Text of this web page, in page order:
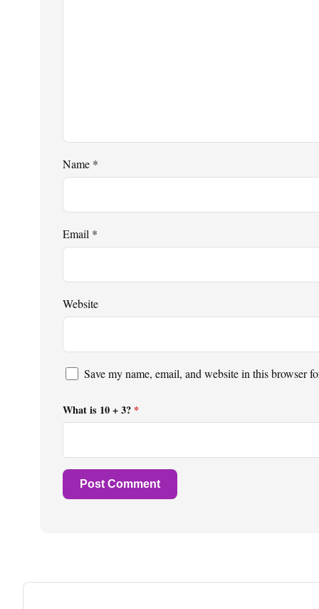
Name *
Email *
Website
Save my name, email, and website in this browser
What is 10 + 3? *